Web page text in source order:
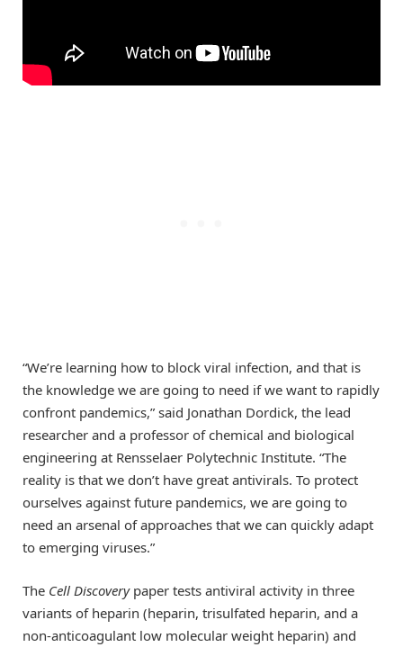
“We’re learning how to block viral infection, and that is
the knowledge we are going to need if we want to rapidly
confront pandemics,” said Jonathan Dordick, the lead
researcher and a professor of chemical and biological
engineering at Rensselaer Polytechnic Institute. “The
reality is that we don’t have great antivirals. To protect
ourselves against future pandemics, we are going to
need an arsenal of approaches that we can quickly adapt
to emerging viruses.”
The Cell Discoverypaper tests antiviral activity in three
variants of heparin (heparin, trisulfated heparin, and a
non-anticoagulant low molecular weight heparin) and